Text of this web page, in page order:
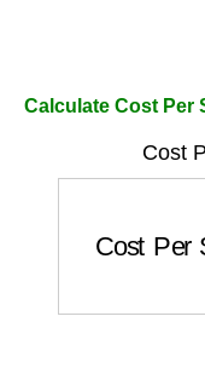
Calculate Cost Per
Cost